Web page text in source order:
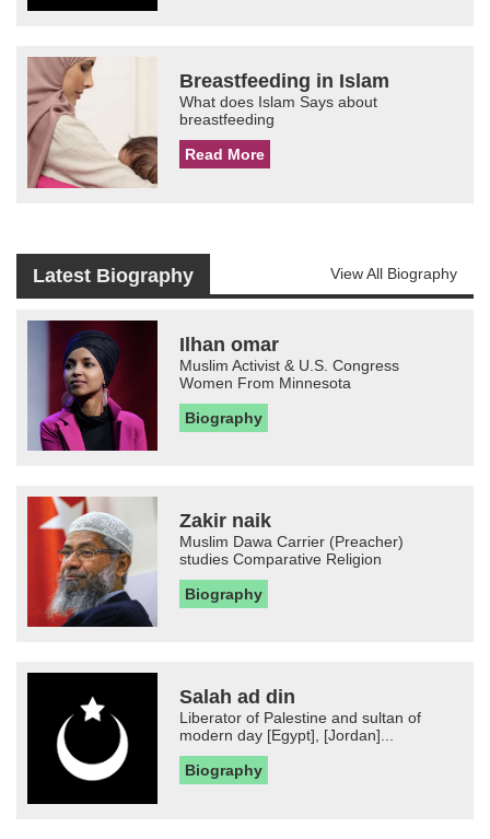
Breastfeeding in Islam
What does Islam Says about
breastfeeding
Read More
Latest Biography View All Biography
Ilhan omar
Muslim Activist & U.S. Congress
Women From Minnesota
Biography
Zakir naik
Muslim Dawa Carrier (Preacher)
studies Comparative Religion
Biography
Salah ad din
Liberator of Palestine and sultan of
modern day [Egypt], [Jordan]...
Biography